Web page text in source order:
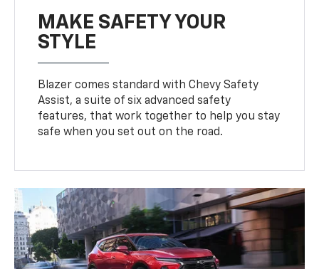
MAKE SAFETY YOUR
STYLE
Blazer comes standard with Chevy Safety
Assist, a suite of six advanced safety
features, that work together to help you stay
safe when you set out on the road.